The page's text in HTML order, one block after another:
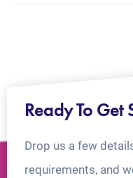
Ready To Get
Drop us a few
requirements, and